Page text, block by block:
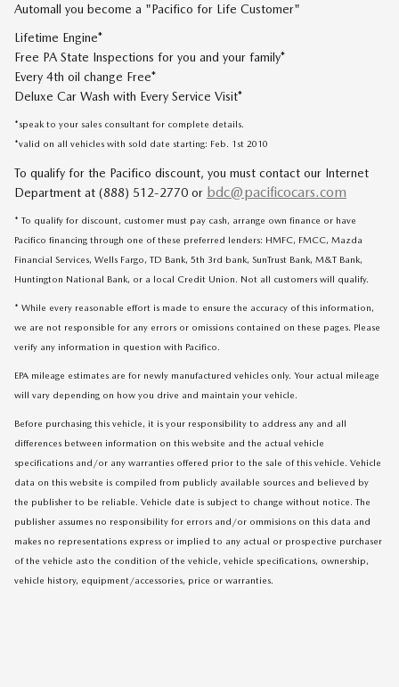
Automall you become a "Pacifico for Life Customer"
Lifetime Engine*
Free PA State Inspections for you and your family*
Every 4th oil change Free*
Deluxe Car Wash with Every Service Visit*
*speak to your sales consultant for complete details.
*valid on all vehicles with sold date starting: Feb. 1st 2010
To qualify for the Pacifico discount, you must contact our Internet
Department at (888) 512-2770 or bdc@pacificocars.com
* To qualify for discount, customer must pay cash, arrange own finance or have
Pacifico financing through one of these preferred lenders: HMFC, FMCC, Mazda
Financial Services, Wells Fargo, TD Bank, 5th 3rd bank, SunTrust Bank, M&T Bank,
Huntington National Bank, or a local Credit Union. Not all customers will qualify.
* While every reasonable effort is made to ensure the accuracy of this information,
we are not responsible for any errors or omissions contained on these pages. Please
verify any information in question with Pacifico.
EPA mileage estimates are for newly manufactured vehicles only. Your actual mileage
will vary depending on how you drive and maintain your vehicle.
Before purchasing this vehicle, it is your responsibility to address any and all
differences between information on this website and the actual vehicle
specifications and/or any warranties offered prior to the sale of this vehicle. Vehicle
data on this website is compiled from publicly available sources and believed by
the publisher to be reliable. Vehicle date is subject to change without notice. The
publisher assumes no responsibility for errors and/or ommisions on this data and
makes no representations express or implied to any actual or prospective purchaser
of the vehicle asto the condition of the vehicle, vehicle specifications, ownership,
vehicle history, equipment/accessories, price or warranties.